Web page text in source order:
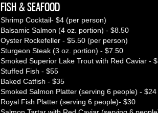
FISH & SEAFOOD
Shrimp Cocktail- $4 (per person)
Balsamic Salmon (4 oz. portion) - $8.50
Oyster Rockefeller - $5.50 (per person)
Sturgeon Steak (3 oz. portion) - $7.50
Smoked Superior Lake Trout with Red Caviar -
Stuffed Fish - $55
Baked Catfish - $35
Smoked Salmon Platter (serving 6 people) - $24
Royal Fish Platter (serving 6 people)- $30